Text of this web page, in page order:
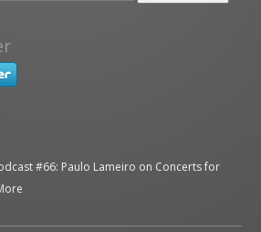
#66: Paulo Lameiro on Concerts for